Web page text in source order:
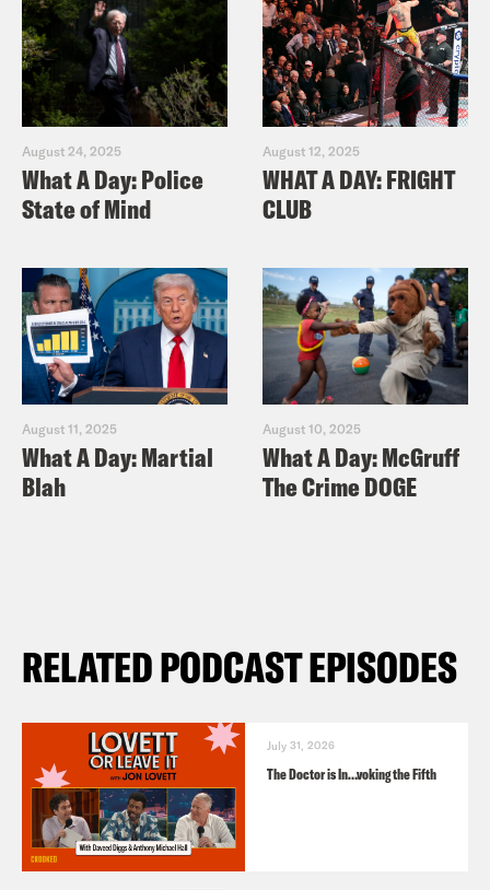
August 24, 2025
What A Day: Police
State of Mind
August 12, 2025
WHAT A DAY: FRIGHT
CLUB
August 11, 2025
What A Day: Martial
Blah
August 10, 2025
What A Day: McGruff
The Crime DOGE
RELATED PODCAST EPISODES
July 31, 2026
The Doctor is In…voking the Fifth